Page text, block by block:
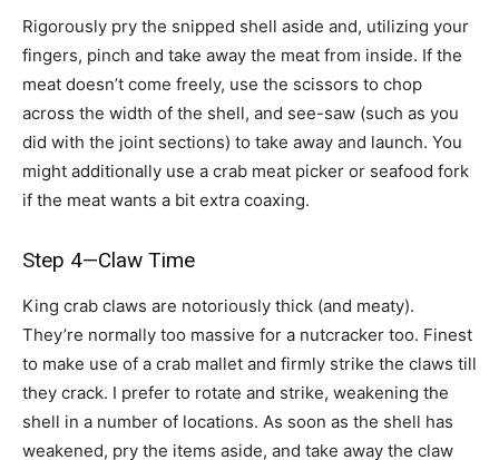
Rigorously pry the snipped shell aside and, utilizing your
fingers, pinch and take away the meat from inside. If the
meat doesn’t come freely, use the scissors to chop
across the width of the shell, and see-saw (such as you
did with the joint sections) to take away and launch. You
might additionally use a crab meat picker or seafood fork
if the meat wants a bit extra coaxing.
Step 4—Claw Time
King crab claws are notoriously thick (and meaty).
They’re normally too massive for a nutcracker too. Finest
to make use of a crab mallet and firmly strike the claws till
they crack. I prefer to rotate and strike, weakening the
shell in a number of locations. As soon as the shell has
weakened, pry the items aside, and take away the claw